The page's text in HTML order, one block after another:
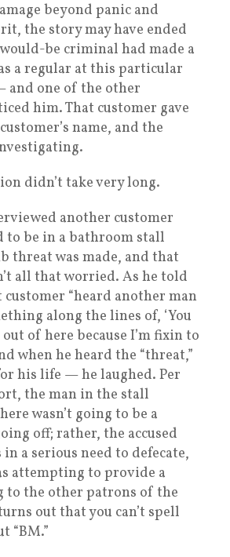
beyond panic and
the story may have ended
be criminal had made a
a regular at this particular
and one of the other
him. That customer gave
name, and the
didn’t take very long.
another customer
to be in a bathroom stall
threat was made, and that
all that worried. As he told
“heard another man
along the lines of, ‘You
of here because I’m fixin to
when he heard the “threat,”
his life — he laughed. Per
the man in the stall
wasn’t going to be a
off; rather, the accused
in a serious need to defecate,
attempting to provide a
to the other patrons of the
out that you can’t spell
“BM.”